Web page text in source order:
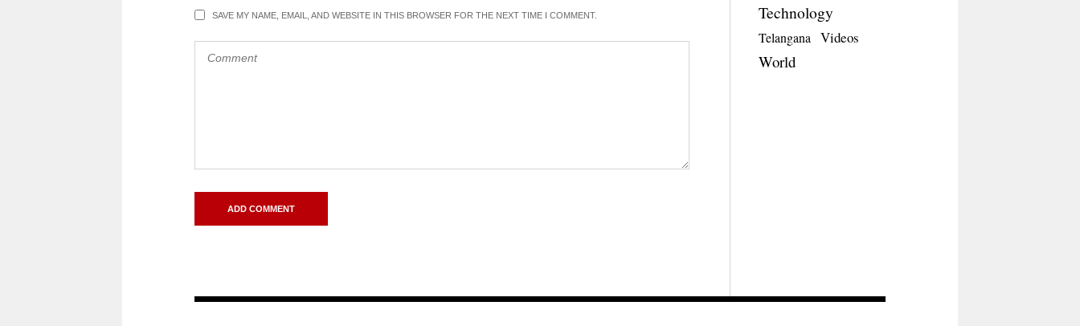
SAVE MY NAME, EMAIL, AND WEBSITE IN THIS BROWSER FOR THE NEXT TIME I COMMENT. Technology
Telangana Videos
World